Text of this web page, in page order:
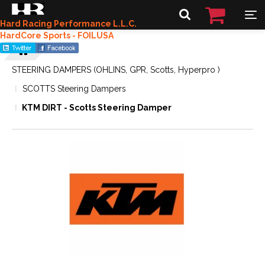
Hard Racing Performance L.L.C.
HardCore Sports - FOILUSA
STEERING DAMPERS (OHLINS, GPR, Scotts, Hyperpro )
SCOTTS Steering Dampers
KTM DIRT - Scotts Steering Damper